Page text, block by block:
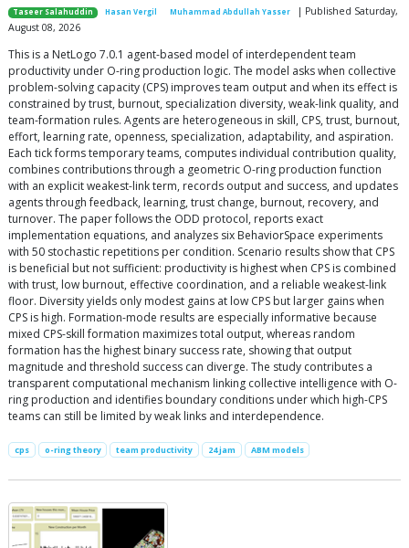
Taseer Salahuddin Hasan Vergil Muhammad Abdullah Yasser
| Published Saturday,
August 08, 2026
This is a NetLogo 7.0.1 agent-based model of interdependent team
productivity under O-ring production logic. The model asks when collective
problem-solving capacity (CPS) improves team output and when its effect is
constrained by trust, burnout, specialization diversity, weak-link quality, and
team-formation rules. Agents are heterogeneous in skill, CPS, trust, burnout,
effort, learning rate, openness, specialization, adaptability, and aspiration.
Each tick forms temporary teams, computes individual contribution quality,
combines contributions through a geometric O-ring production function
with an explicit weakest-link term, records output and success, and updates
agents through feedback, learning, trust change, burnout, recovery, and
turnover. The paper follows the ODD protocol, reports exact
implementation equations, and analyzes six BehaviorSpace experiments
with 50 stochastic repetitions per condition. Scenario results show that CPS
is beneficial but not sufficient: productivity is highest when CPS is combined
with trust, low burnout, effective coordination, and a reliable weakest-link
floor. Diversity yields only modest gains at low CPS but larger gains when
CPS is high. Formation-mode results are especially informative because
mixed CPS-skill formation maximizes total output, whereas random
formation has the highest binary success rate, showing that output
magnitude and threshold success can diverge. The study contributes a
transparent computational mechanism linking collective intelligence with O-
ring production and identifies boundary conditions under which high-CPS
teams can still be limited by weak links and interdependence.
cps o-ring theory team productivity 24 jam ABM models